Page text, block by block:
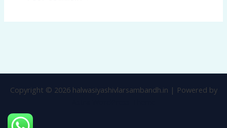
Copyright © 2026 halwasiyashivlarsambandh.in | Powered by